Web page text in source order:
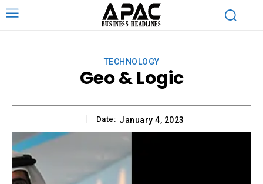
TECHNOLOGY
Geo & Logic
Date: January 4, 2023